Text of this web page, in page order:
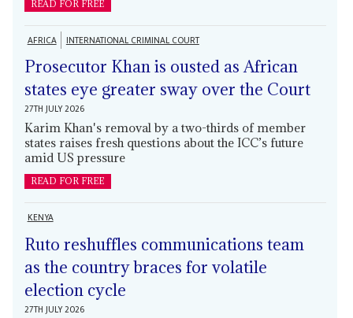
READ FOR FREE
AFRICA INTERNATIONAL CRIMINAL COURT
Prosecutor Khan is ousted as African
states eye greater sway over the Court
27TH JULY 2026
Karim Khan's removal by a two-thirds of member
states raises fresh questions about the ICC’s future
amid US pressure
READ FOR FREE
KENYA
Ruto reshuffles communications team
as the country braces for volatile
election cycle
27TH JULY 2026